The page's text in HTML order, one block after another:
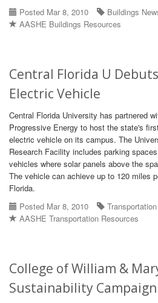
Posted Mar 8, 2010
Buildings
AASHE Buildings Resources
Central Florida U
Electric Vehicle
Central Florida University has partnered
Progressive Energy to host the state's
electric vehicle on its campus. The
Research Facility includes parking
vehicles where solar panels above the
The vehicle can achieve up to 120 miles
Florida.
Posted Mar 8, 2010
AASHE Transportation Resources
College of William &
Sustainability Campaign